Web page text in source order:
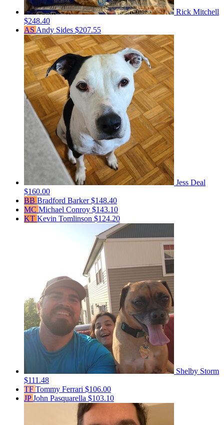
Rick Mitchell
$248.40
AS Andy Sides $207.55
Jess Deal
$160.00
BB Bradford Barker$148.40
MC Michael Conroy $143.10
KT Kevin Tomlinson $124.20
Shelby Storm
$111.48
TF Tommy Ferrari $106.00
JPJohn Pasquarella $103.10